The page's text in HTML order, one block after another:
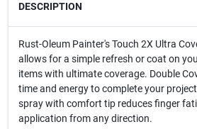
DESCRIPTION
Rust-Oleum Painter's Touch 2X Ultra
allows for a simple refresh or coat on
items with ultimate coverage. Double
time and energy to complete your
spray with comfort tip reduces finger
application from any direction.